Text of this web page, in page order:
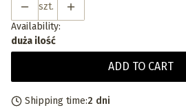
szt.
Availability:
duża ilość
ADD TO CART
Shipping time:2 dni